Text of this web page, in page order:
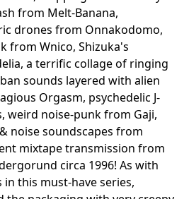
from Melt-Banana,
drones from Onnakodomo,
from Wnico, Shizuka's
a terrific collage of ringing
sounds layered with alien
Orgasm, psychedelic J-
weird noise-punk from Gaji,
noise soundscapes from
mixtape transmission from
circa 1996! As with
this must-have series,